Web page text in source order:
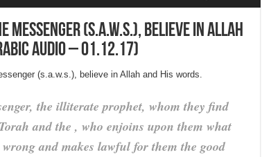
(s.a.w.s.), believe in Allah
Audio – 01.12.17)
(s.a.w.s.), believe in Allah and His words.
the illiterate prophet, whom they find
and the , who enjoins upon them what
and makes lawful for them the good